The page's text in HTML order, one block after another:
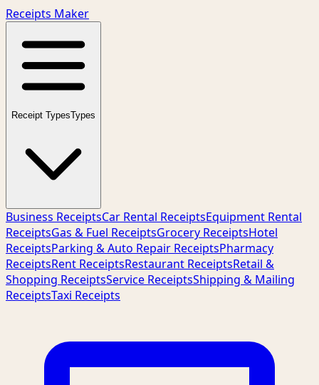
Receipts Maker
Receipt TypesTypes
Business ReceiptsCar Rental ReceiptsEquipment Rental
ReceiptsGas & Fuel ReceiptsGrocery ReceiptsHotel
ReceiptsParking & Auto Repair ReceiptsPharmacy
ReceiptsRent ReceiptsRestaurant ReceiptsRetail &
Shopping ReceiptsService ReceiptsShipping & Mailing
ReceiptsTaxi Receipts